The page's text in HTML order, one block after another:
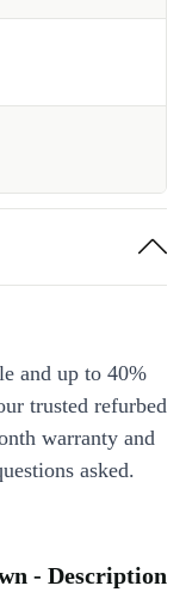
and up to 40%
trusted refurbed
warranty and
asked.
- Description